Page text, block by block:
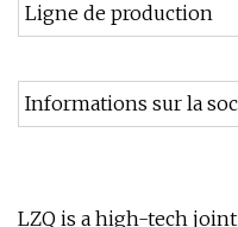
Ligne de production
Informations sur la
LZQ is a high-tech